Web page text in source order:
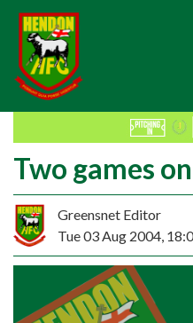
Two games
Greensnet Editor
Tue 03 Aug 2004,